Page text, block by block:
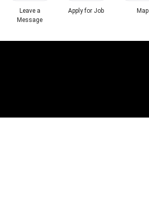
Leave a
Message
Apply for Job Map